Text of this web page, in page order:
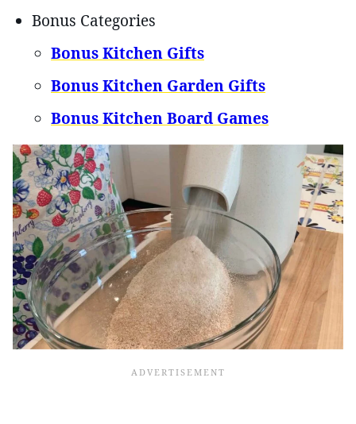
Bonus Categories
Bonus Kitchen Gifts
Bonus Kitchen Garden Gifts
Bonus Kitchen Board Games